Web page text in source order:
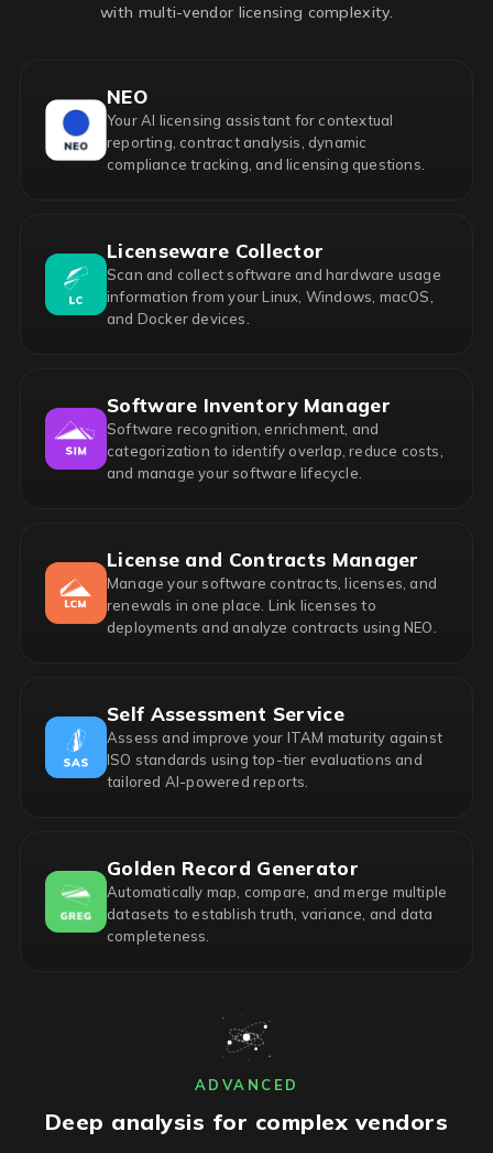
with multi-vendor licensing complexity.
NEO
Your AI licensing assistant for contextual
reporting, contract analysis, dynamic
compliance tracking, and licensing questions.
Licenseware Collector
Scan and collect software and hardware usage
information from your Linux, Windows, macOS,
and Docker devices.
Software Inventory Manager
Software recognition, enrichment, and
categorization to identify overlap, reduce costs,
and manage your software lifecycle.
License and Contracts Manager
Manage your software contracts, licenses, and
renewals in one place. Link licenses to
deployments and analyze contracts using NEO.
Self Assessment Service
Assess and improve your ITAM maturity against
ISO standards using top-tier evaluations and
tailored AI-powered reports.
Golden Record Generator
Automatically map, compare, and merge multiple
datasets to establish truth, variance, and data
completeness.
ADVANCED
Deep analysis for complex vendors